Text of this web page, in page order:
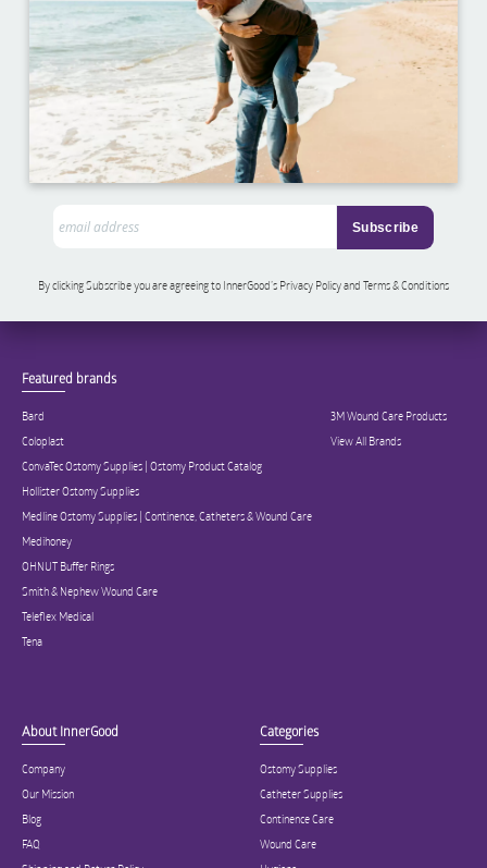
By clicking Subscribe you are agreeing to InnerGood’s Privacy Policy and Terms & Conditions
Featured brands
Bard
Coloplast
ConvaTec Ostomy Supplies | Ostomy Product Catalog
Hollister Ostomy Supplies
Medline Ostomy Supplies | Continence, Catheters & Wound Care
Medihoney
OHNUT Buffer Rings
Smith & Nephew Wound Care
Teleflex Medical
Tena
3M Wound Care Products
View All Brands
About InnerGood
Company
Our Mission
Blog
FAQ
Categories
Ostomy Supplies
Catheter Supplies
Continence Care
Wound Care